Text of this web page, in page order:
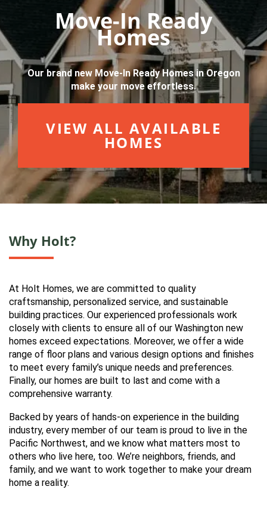
Move-In Ready
Homes
Our brand new Move-In Ready Homes in Oregon
make your move effortless.
VIEW ALL AVAILABLE
HOMES
Why Holt?
At Holt Homes, we are committed to quality
craftsmanship, personalized service, and sustainable
building practices. Our experienced professionals work
closely with clients to ensure all of our Washington new
homes exceed expectations. Moreover, we offer a wide
range of floor plans and various design options and finishes
to meet every family’s unique needs and preferences.
Finally, our homes are built to last and come with a
comprehensive warranty.
Backed by years of hands-on experience in the building
industry, every member of our team is proud to live in the
Pacific Northwest, and we know what matters most to
others who live here, too. We’re neighbors, friends, and
family, and we want to work together to make your dream
home a reality.